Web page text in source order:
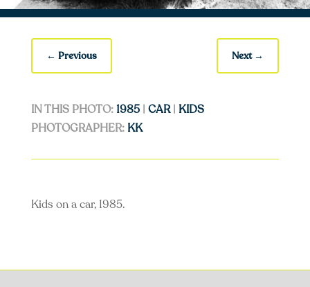
← Previous Next→
IN THIS PHOTO:1985| CAR| KIDS
PHOTOGRAPHER: KK
Kids on a car, 1985.